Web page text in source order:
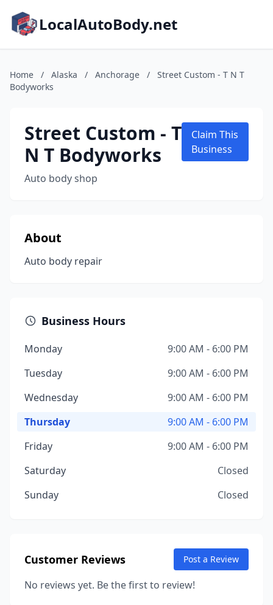
LocalAutoBody.net
Home / Alaska / Anchorage /
Street Custom - T N T
Bodyworks
Street Custom - T
N T Bodyworks
Auto body shop
Claim This
Business
About
Auto body repair
Business Hours
Monday
9:00 AM - 6:00 PM
Tuesday
9:00 AM - 6:00 PM
Wednesday
9:00 AM - 6:00 PM
Thursday
9:00 AM - 6:00 PM
Friday
9:00 AM - 6:00 PM
Saturday
Closed
Sunday
Closed
Customer Reviews Post a Review
No reviews yet. Be the first to review!